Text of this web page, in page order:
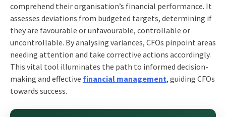
comprehend their organisation’s financial performance. It
assesses deviations from budgeted targets, determining if
they are favourable or unfavourable, controllable or
uncontrollable. By analysing variances, CFOs pinpoint areas
needing attention and take corrective actions accordingly.
This vital tool illuminates the path to informed decision-
making and effective financial management, guiding CFOs
towards success.